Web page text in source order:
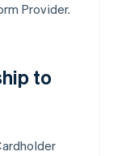
Provider.
to